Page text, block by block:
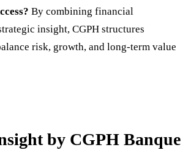
By combining financial
insight, CGPH structures
risk, growth, and long-term value
by CGPH Banque